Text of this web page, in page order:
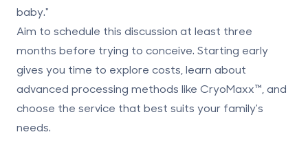
baby."
Aim to schedule this discussion at least three
months before trying to conceive. Starting early
gives you time to explore costs, learn about
advanced processing methods like CryoMaxx™, and
choose the service that best suits your family's
needs.